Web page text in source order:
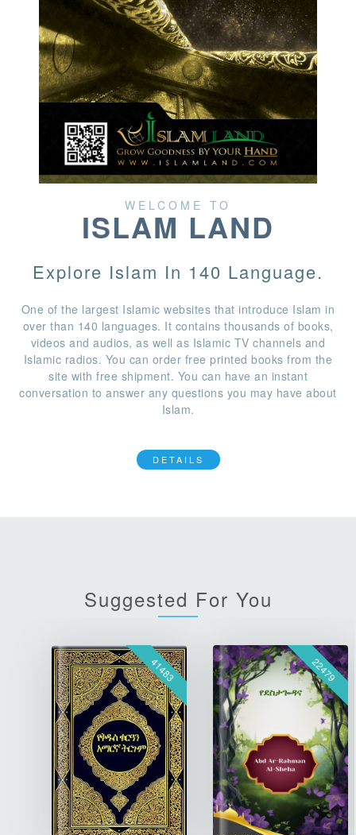
WELCOME TO
ISLAM LAND
Explore Islam In 140 Language.
One of the largest Islamic websites that introduce Islam in
over than 140 languages. It contains thousands of books,
videos and audios, as well as Islamic TV channels and
Islamic radios. You can order free printed books from the
site with free shipment. You can have an instant
conversation to answer any questions you may have about
Islam.
DETAILS
Suggested For You
41483 22479